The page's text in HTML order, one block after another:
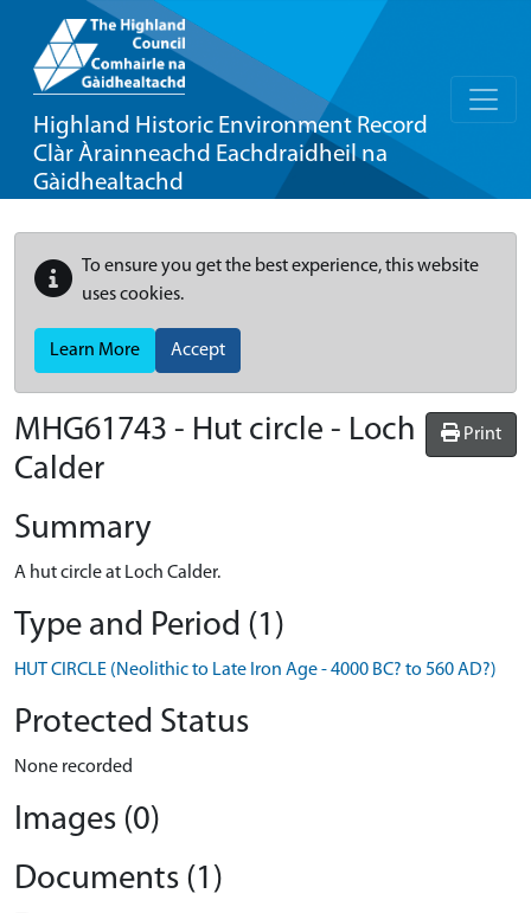
Highland Historic Environment Record
Clàr Àrainneachd Eachdraidheil na
Gàidhealtachd
To ensure you get the best experience, this website
uses cookies.
Learn More Accept
Print
MHG61743 - Hut circle - Loch
Calder
Summary
A hut circle at Loch Calder.
Type and Period (1)
HUT CIRCLE (Neolithic to Late Iron Age - 4000 BC? to 560 AD?)
Protected Status
None recorded
Images (0)
Documents (1)